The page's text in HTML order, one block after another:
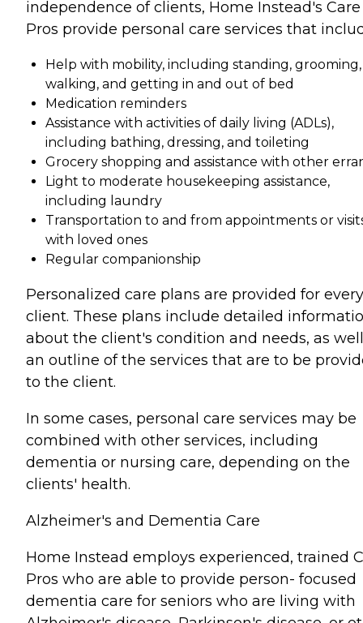
independence of clients, Home Instead's Care
Pros provide personal care services that
Help with mobility, including standing, grooming,
walking, and getting in and out of bed
Medication reminders
Assistance with activities of daily living (ADLs),
including bathing, dressing, and toileting
Grocery shopping and assistance with other
Light to moderate housekeeping assistance,
including laundry
Transportation to and from appointments or
with loved ones
Regular companionship
Personalized care plans are provided for every
client. These plans include detailed
about the client's condition and needs, as
an outline of the services that are to be
to the client.
In some cases, personal care services may be
combined with other services, including
dementia or nursing care, depending on the
clients' health.
Alzheimer's and Dementia Care
Home Instead employs experienced, trained
Pros who are able to provide person- focused
dementia care for seniors who are living with